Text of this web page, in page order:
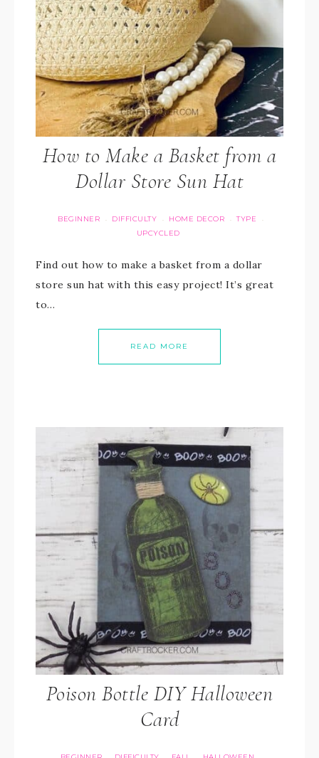
How to Make a Basket from a
Dollar Store Sun Hat
BEGINNER · DIFFICULTY · HOME DECOR · TYPE ·
UPCYCLED
Find out how to make a basket from a dollar
store sun hat with this easy project! It’s great
to…
READ MORE
Poison Bottle DIY Halloween
Card